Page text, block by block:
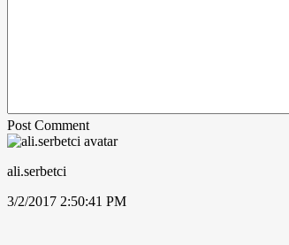
Post Comment
ali.serbetci
3/2/2017 2:50:41 PM